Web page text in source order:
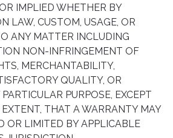
IMPLIED WHETHER BY
LAW, CUSTOM, USAGE, OR
ANY MATTER INCLUDING
NON-INFRINGEMENT OF
MERCHANTABILITY,
QUALITY, OR
PURPOSE, EXCEPT
THAT A WARRANTY MAY
OR LIMITED BY APPLICABLE